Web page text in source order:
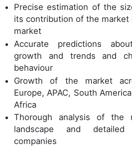
Precise estimation of the
its contribution of the
market
Accurate predictions
growth and trends and
behaviour
Growth of the market
Europe, APAC, South
Africa
Thorough analysis of the
landscape and
companies